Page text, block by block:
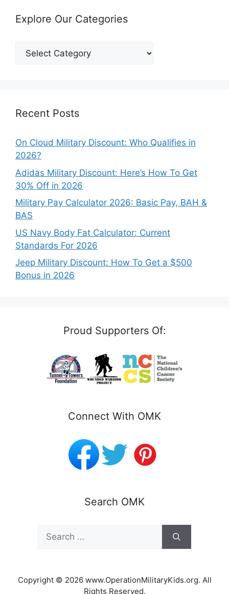
Explore Our Categories
Explore
Recent Posts
On Cloud Military Discount: Who Qualifies in
2026?
Adidas Military Discount: Here’s How To Get
30% Off in 2026
Military Pay Calculator 2026: Basic Pay, BAH &
BAS
US Navy Body Fat Calculator: Current
Standards For 2026
Jeep Military Discount: How To Get a $500
Bonus in 2026
Proud Supporters Of:
Connect With OMK
Search OMK
Search
for:
Copyright © 2026 www.OperationMilitaryKids.org. All
Rights Reserved.